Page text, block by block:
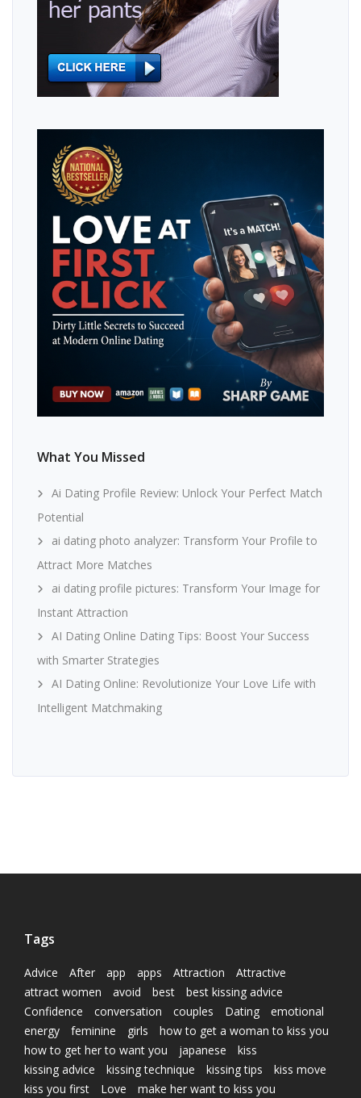
What You Missed
Ai Dating Profile Review: Unlock Your Perfect Match
Potential
ai dating photo analyzer: Transform Your Profile to
Attract More Matches
ai dating profile pictures: Transform Your Image for
Instant Attraction
AI Dating Online Dating Tips: Boost Your Success
with Smarter Strategies
AI Dating Online: Revolutionize Your Love Life with
Intelligent Matchmaking
Tags
Advice After app apps Attraction
Attractive
attract women
avoid best
best kissing advice
Confidence
conversation couples Dating
emotional
energy
feminine girls
how to get a woman to kiss you
how to get her to want you
japanese
kiss
kissing advice
kissing technique kissing tips
kiss move
kiss you first
Love
make her want to kiss you